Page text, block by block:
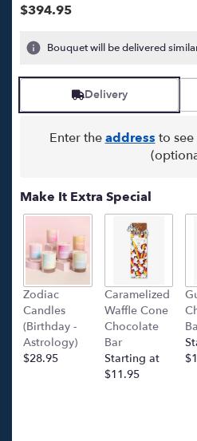
$394.95
Bouquet will be delivered
Delivery
Enter theaddress to
Make It Extra Special
Zodiac
Candles
(Birthday -
Astrology)
$28.95
Caramelized
Waffle Cone
Chocolate
Bar
Starting at
$11.95